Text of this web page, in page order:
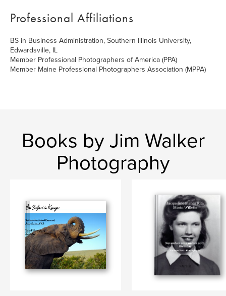
Professional Affiliations
BS in Business Administration, Southern Illinois University,
Edwardsville, IL
Member Professional Photographers of America (PPA)
Member Maine Professional Photographers Association (MPPA)
Books by Jim Walker
Photography